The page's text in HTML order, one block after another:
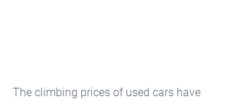
The climbing prices of used cars have